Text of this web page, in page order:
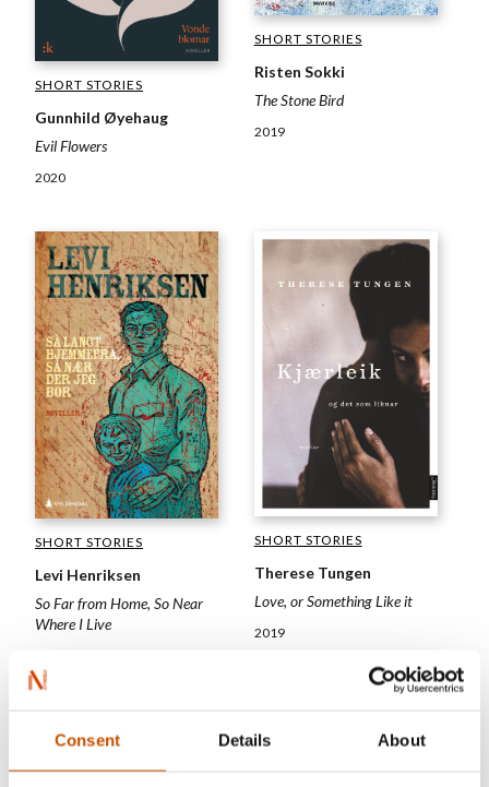
Consent Details About
SHORT STORIES
Gunnhild Øyehaug
Evil Flowers
2020
SHORT STORIES
Risten Sokki
The Stone Bird
2019
SHORT STORIES
Levi Henriksen
So Far from Home, So Near
Where I Live
SHORT STORIES
Therese Tungen
Love, or Something Like it
2019